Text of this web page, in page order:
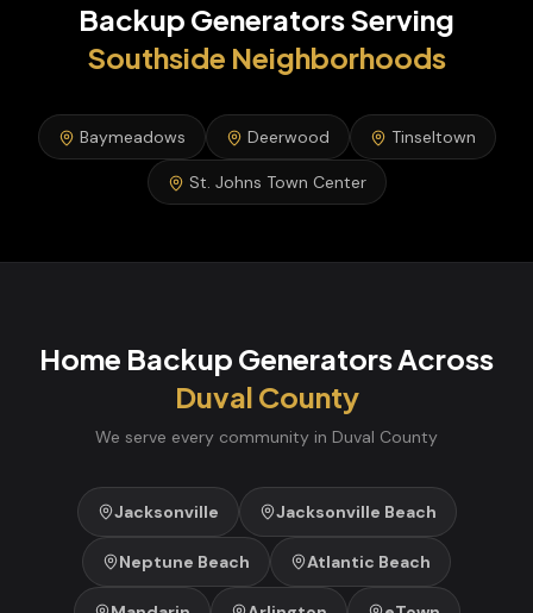
Backup GeneratorsServing
Southside Neighborhoods
Baymeadows Deerwood Tinseltown
St. Johns Town Center
Home Backup GeneratorsAcross
Duval County
We serve every community in Duval County
Jacksonville Jacksonville Beach
Neptune Beach Atlantic Beach